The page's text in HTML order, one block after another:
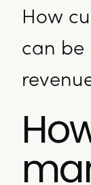
How
can be